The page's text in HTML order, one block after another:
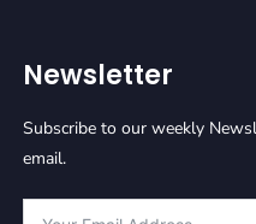
Newsletter
Subscribe to our weekly
email.